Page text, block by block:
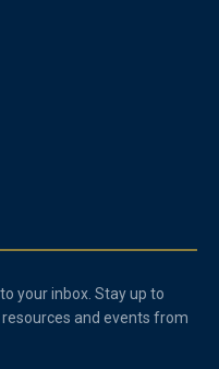
your inbox. Stay up to
and events from